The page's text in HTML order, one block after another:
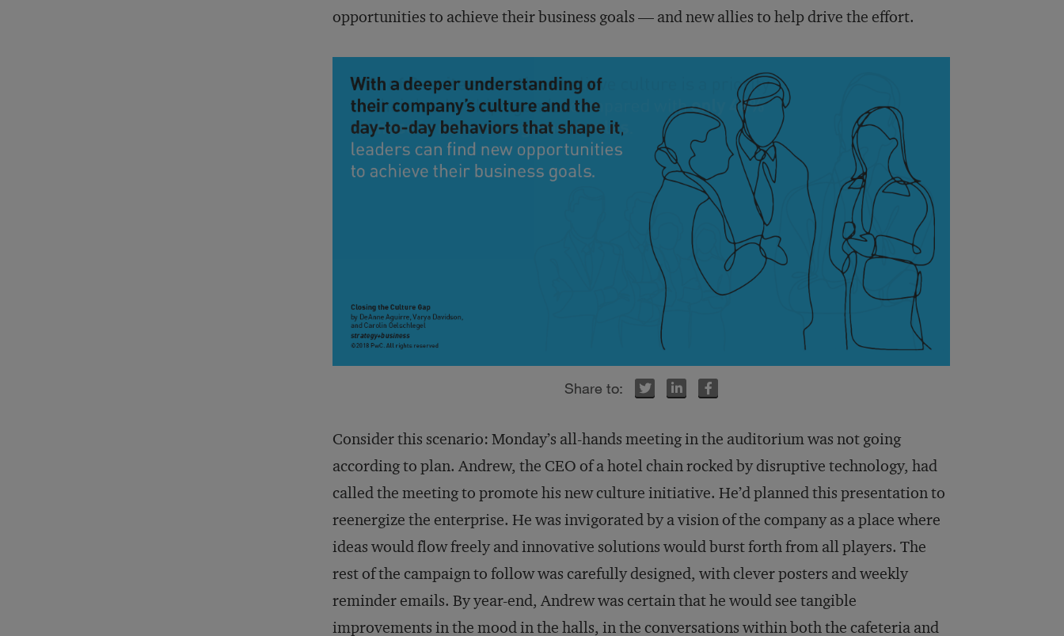
opportunities to achieve their business goals — and new allies to help drive the effort.
Consider this scenario: Monday’s all-hands meeting in the auditorium was not going
according to plan. Andrew, the CEO of a hotel chain rocked by disruptive technology, had
called the meeting to promote his new culture initiative. He’d planned this presentation to
reenergize the enterprise. He was invigorated by a vision of the company as a place where
ideas would flow freely and innovative solutions would burst forth from all players. The
rest of the campaign to follow was carefully designed, with clever posters and weekly
reminder emails. By year-end, Andrew was certain that he would see tangible
improvements in the mood in the halls, in the conversations within both the cafeteria and